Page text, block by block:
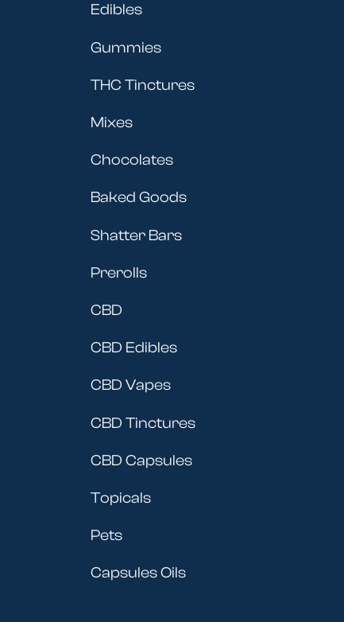
Edibles
Gummies
THC Tinctures
Mixes
Chocolates
Baked Goods
Shatter Bars
Prerolls
CBD
CBD Edibles
CBD Vapes
CBD Tinctures
CBD Capsules
Topicals
Pets
Capsules Oils